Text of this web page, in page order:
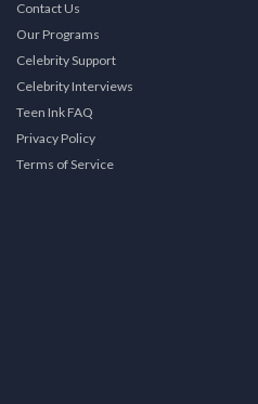
Contact Us
Our Programs
Celebrity Support
Celebrity Interviews
Teen Ink FAQ
Privacy Policy
Terms of Service